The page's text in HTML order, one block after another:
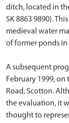
ditch, located in
SK 8863 9890).
medieval water
of former ponds in
A subsequent
February 1999,
Road, Scotton.
the evaluation, it
thought to